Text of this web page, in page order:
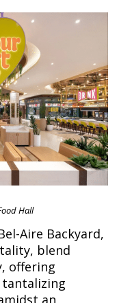
Hall
Aire Backyard,
blend
offering
tantalizing
an